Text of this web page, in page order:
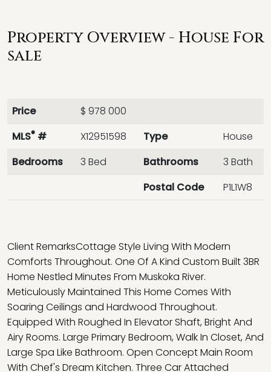
Property Overview - House For
sale
Price
$ 978 000
MLS® # X12951598 Type
House
Bedrooms
3 Bed Bathrooms
3 Bath
Postal Code
P1L1W8
Client RemarksCottage Style Living With Modern
Comforts Throughout. One Of A Kind Custom Built 3BR
Home Nestled Minutes From Muskoka River.
Meticulously Maintained This Home Comes With
Soaring Ceilings and Hardwood Throughout.
Equipped With Roughed In Elevator Shaft, Bright And
Airy Rooms. Large Primary Bedroom, Walk In Closet, And
Large Spa Like Bathroom. Open Concept Main Room
With Chef's Dream Kitchen. Three Car Attached